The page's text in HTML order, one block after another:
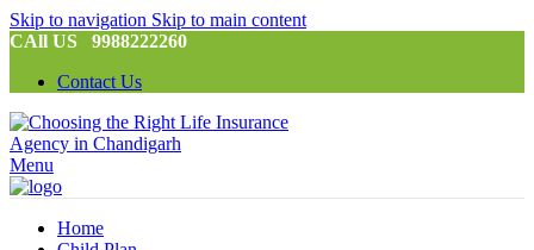
Skip to navigation Skip to main content
CAll US 9988222260
Contact Us
Menu
Home